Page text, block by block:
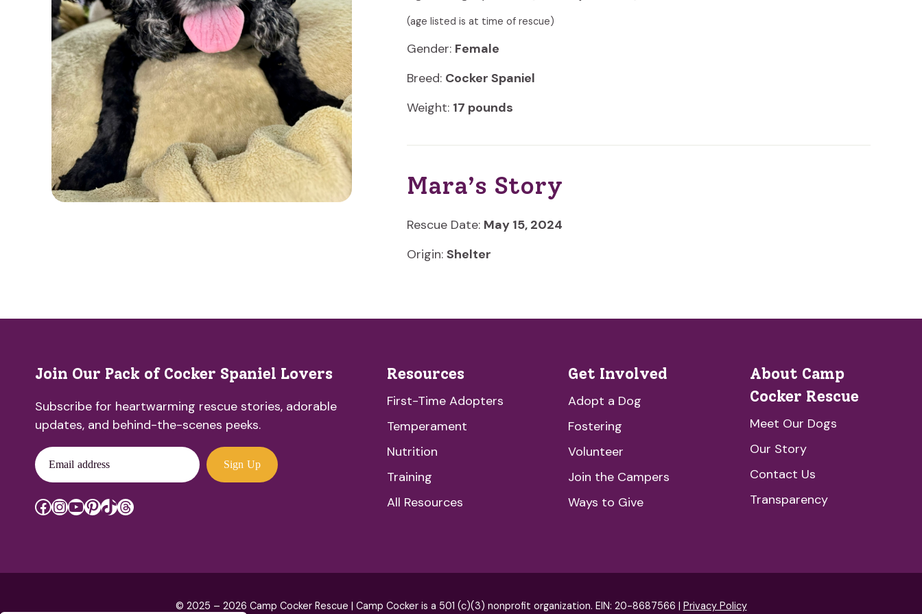
(age listed is at time of rescue)
Gender: Female
Breed: Cocker Spaniel
Weight: 17 pounds
Mara’s Story
Rescue Date: May 15, 2024
Origin: Shelter
Join Our Pack of Cocker Spaniel Lovers
Subscribe for heartwarming rescue stories, adorable
updates, and behind-the-scenes peeks.
Email address Sign Up
Facebook
Instagram
YouTube
Pinterest
TikTok
Threads
Resources
First-Time Adopters
Temperament
Nutrition
Training
All Resources
Get Involved
Adopt a Dog
Fostering
Volunteer
Join the Campers
Ways to Give
About Camp
Cocker Rescue
Meet Our Dogs
Our Story
Contact Us
Transparency
© 2025 – 2026 Camp Cocker Rescue | Camp Cocker is a 501 (c)(3) nonprofit organization. EIN: 20-8687566 | Privacy Policy